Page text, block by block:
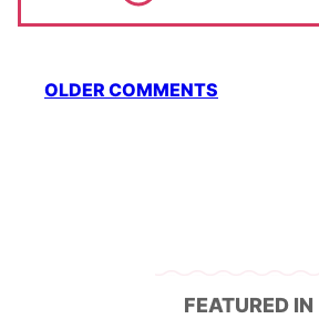
Comment
OLDER COMMENTS
FEATURED IN